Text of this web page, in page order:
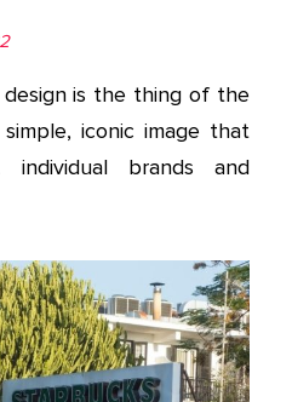
is the thing of the
iconic image that
brands and